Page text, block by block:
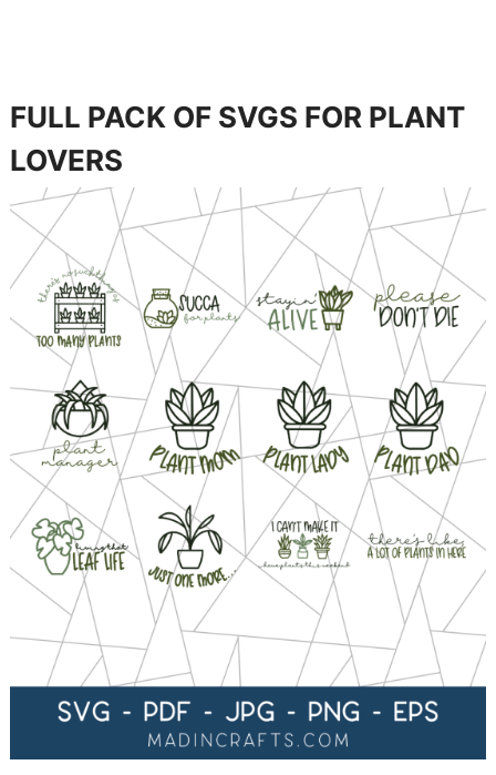
FULL PACK OF SVGS FOR PLANT
LOVERS